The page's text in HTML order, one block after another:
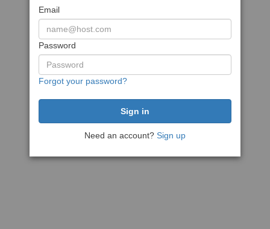
Email
Password
Forgot your password?
Need an account? Sign up